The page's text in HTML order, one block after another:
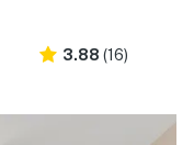
3.88 (16)